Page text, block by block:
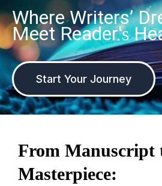
Where Writers’
Meet Reader's
Start Your Journey
From Manuscript
Masterpiece: